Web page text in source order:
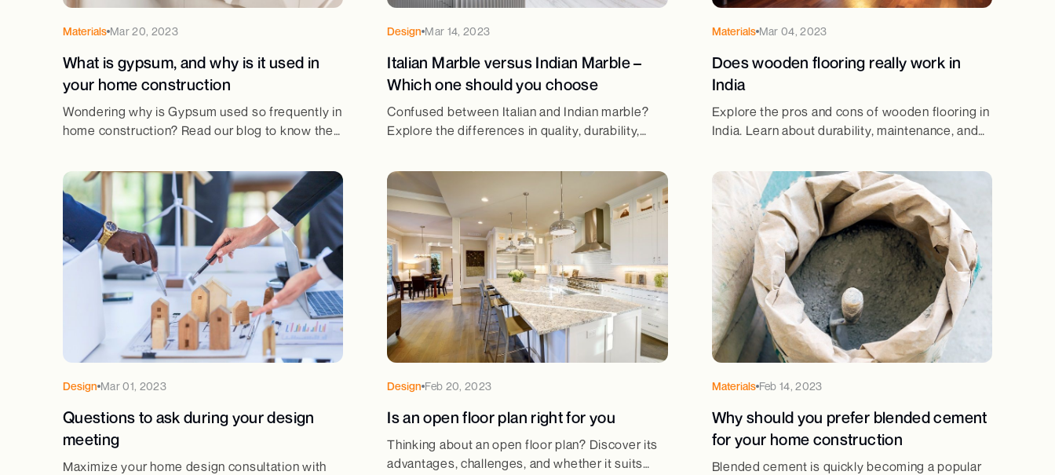
Materials Mar 20, 2023
What is gypsum, and why is it used in
your home construction
Wondering why is Gypsum used so frequently in
home construction? Read our blog to know the
home construction for centuries!
Design Mar 14, 2023
Italian Marble versus Indian Marble –
Which one should you choose
Confused between Italian and Indian marble?
Explore the differences in quality, durability,
your home.
Materials Mar 04, 2023
Does wooden flooring really work in
India
Explore the pros and cons of wooden flooring in
India. Learn about durability, maintenance, and
Read more at JSW One Homes!
Design Mar 01, 2023
Questions to ask during your design
meeting
Maximize your home design consultation with
Design Feb 20, 2023
Is an open floor plan right for you
Thinking about an open floor plan? Discover its
advantages, challenges, and whether it suits
Materials Feb 14, 2023
Why should you prefer blended cement
for your home construction
Blended cement is quickly becoming a popular